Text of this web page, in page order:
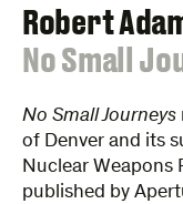
Robert
:
No Small
No Small Journeys
of Denver and its
Nuclear Weapons
published by